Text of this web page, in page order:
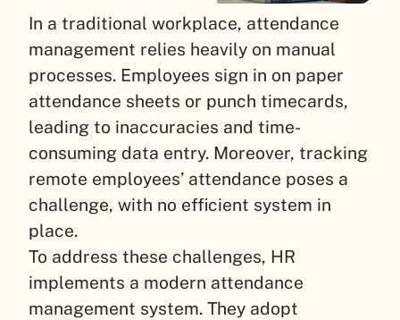
In a traditional workplace, attendance
management relies heavily on manual
processes. Employees sign in on paper
attendance sheets or punch timecards,
leading to inaccuracies and time-
consuming data entry. Moreover, tracking
remote employees’ attendance poses a
challenge, with no efficient system in
place.
To address these challenges, HR
implements a modern attendance
management system. They adopt